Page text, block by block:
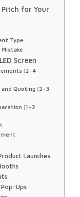
Pitch for Your
Type
Mistake
Screen
(2–4
Quoting (2–3
(1–2
Launches
Ups